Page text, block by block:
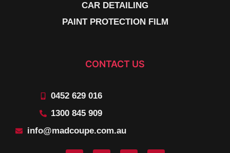
CAR DETAILING
PAINT PROTECTION FILM
CONTACT US
0452 629 016
1300 845 909
info@madcoupe.com.au